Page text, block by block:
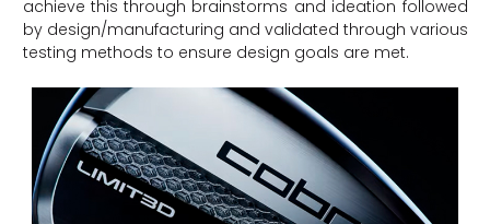
achieve this through brainstorms and ideation followed
by design/manufacturing and validated through various
testing methods to ensure design goals are met.